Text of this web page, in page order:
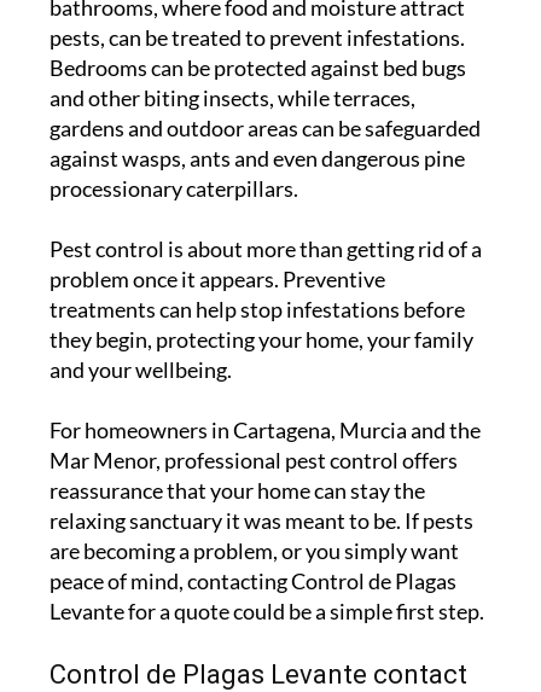
bathrooms, where food and moisture attract
pests, can be treated to prevent infestations.
Bedrooms can be protected against bed bugs
and other biting insects, while terraces,
gardens and outdoor areas can be safeguarded
against wasps, ants and even dangerous pine
processionary caterpillars.
Pest control is about more than getting rid of a
problem once it appears. Preventive
treatments can help stop infestations before
they begin, protecting your home, your family
and your wellbeing.
For homeowners in Cartagena, Murcia and the
Mar Menor, professional pest control offers
reassurance that your home can stay the
relaxing sanctuary it was meant to be. If pests
are becoming a problem, or you simply want
peace of mind, contacting Control de Plagas
Levante for a quote could be a simple first step.
Control de Plagas Levante contact